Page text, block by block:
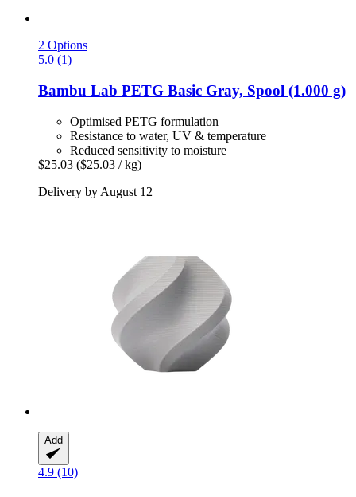
2 Options
5.0 (1)
Bambu Lab PETG Basic Gray, Spool (1.000 g)
Optimised PETG formulation
Resistance to water, UV & temperature
Reduced sensitivity to moisture
$25.03 ($25.03 / kg)
Delivery by August 12
Add
4.9 (10)